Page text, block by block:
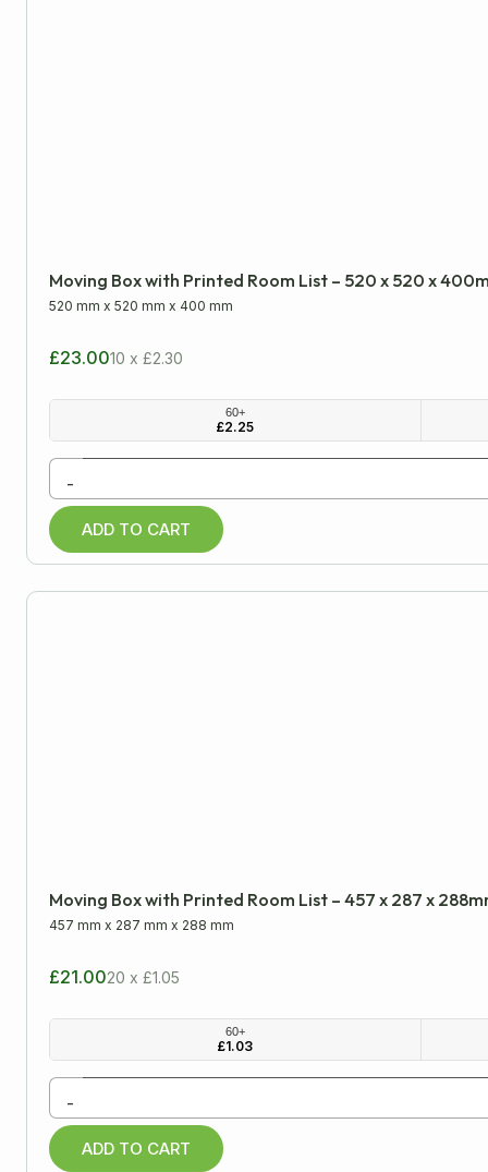
mm cm
Cardboard Boxes
Archive Boxes
Cardboard Trays
Double Wall Boxes
Protective Packaging
Warehouse
Moving Box with Printed Room List – 520 x 520 x
520 mm x520 mm x400 mm
£23.0010 x £2.30
60+
£2.25
-
ADD TO CART
Moving Box with Printed Room List – 457 x 287 x
457 mm x 287 mm x 288 mm
£21.0020 x £1.05
60+
£1.03
-
ADD TO CART